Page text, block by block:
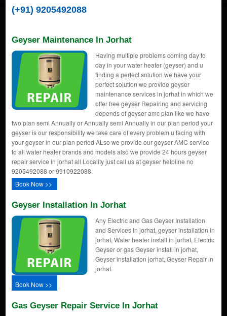
(+91) 9205492088
Geyser Maintenance In Jorhat
Having multiple problems coming day to
day in your water heater (geyser) and u
finding a perfect solution we have your
perfect solution we provide geyser
maintenance services in jorhat in which we
offer free geyser Repairing and servicing
depends of geyser amc plan like we have
two plan semi Annually or Annually semi Annually in our plan period your
geyser is our responsibility we take care of every problem u facing with
your geyser in our plan period ALso we provide our geyser AMC service
to all water heater brands and models also we provide 24 hours geyser
repair service in jorhat all Locality just call us at geyser helpline no
9205492088 or 9910922088.
Book Now >>
Geyser Installation In Jorhat
Any Electric and Gas Geyser Installation
and Services in jorhat, geyser installation in
jorhat, Water heater install in jorhat, Electric
Geyser or gas Geyser install in jorhat,
Geyser installation jorhat, Geyser Repair in
jorhat.
Book Now >>
Gas Geyser Repair Service In Jorhat